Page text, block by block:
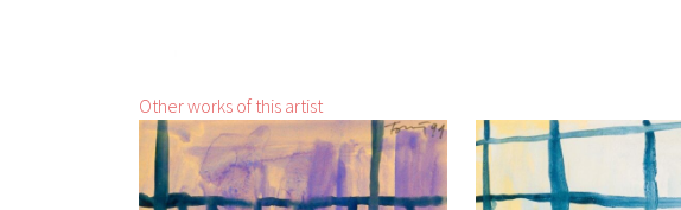
Other works of this artist